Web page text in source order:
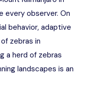
every observer. On
behavior, adaptive
zebras in
a herd of zebras
landscapes is an